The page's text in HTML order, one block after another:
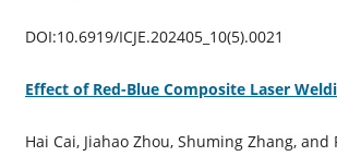
DOI:10.6919/ICJE.202405_10(5).0021
Effect of Red-Blue Composite Laser
Hai Cai, Jiahao Zhou, Shuming Zhang, and